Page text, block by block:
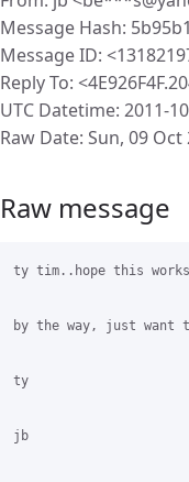
Message Hash:
Message ID:
Reply To:
UTC Datetime: 2011-
Raw Date: Sun, 09 Oct
Raw message
ty tim..hope this
by the way, just want
ty
jb